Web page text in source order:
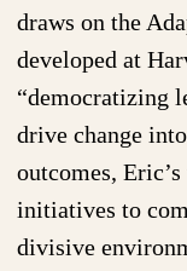
draws on the
developed at
“democratizing
drive change
outcomes,
initiatives to
divisive